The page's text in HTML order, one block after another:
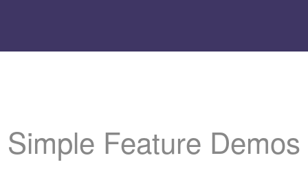
to help us promote the server.
Simple Feature Demos